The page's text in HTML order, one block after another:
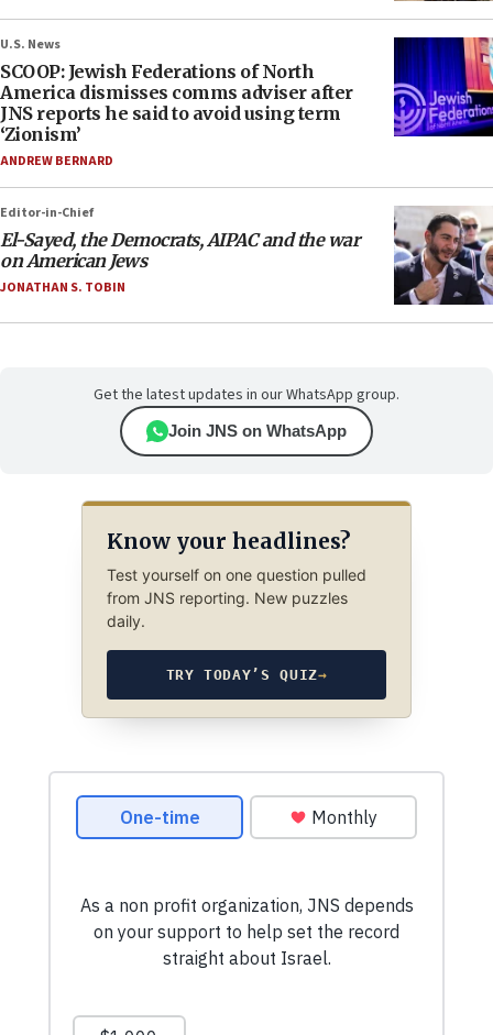
U.S. News
SCOOP: Jewish Federations of North
America dismisses comms adviser after
JNS reports he said to avoid using term
‘Zionism’
ANDREW BERNARD
Editor-in-Chief
El-Sayed, the Democrats, AIPAC and the war
on American Jews
JONATHAN S. TOBIN
Get the latest updates in our WhatsApp group.
Join JNS on WhatsApp
Know your headlines?
Test yourself on one question pulled
from JNS reporting. New puzzles
daily.
TRY TODAY’S QUIZ→